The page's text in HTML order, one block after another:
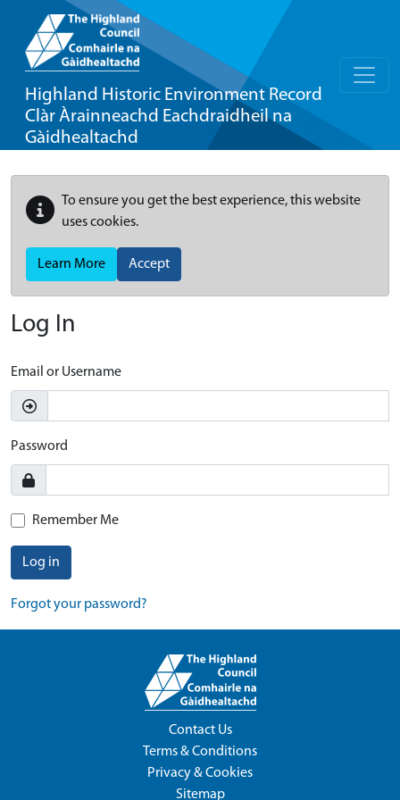
Highland Historic Environment Record
Clàr Àrainneachd Eachdraidheil na
Gàidhealtachd
To ensure you get the best experience, this website
uses cookies.
Learn More Accept
Log In
Email or Username
Password
Remember Me
Log in
Forgot your password?
Contact Us
Terms & Conditions
Privacy & Cookies
Sitemap